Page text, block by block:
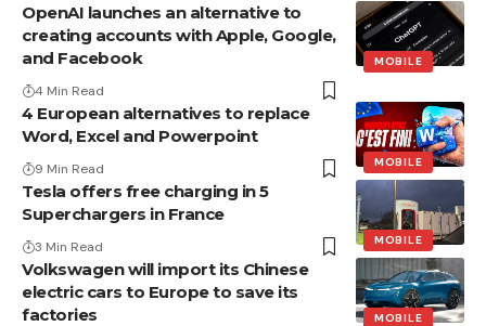
MOBILE
OpenAI launches an alternative to
creating accounts with Apple, Google,
and Facebook
4 Min Read
MOBILE
4 European alternatives to replace
Word, Excel and Powerpoint
9 Min Read
MOBILE
Tesla offers free charging in 5
Superchargers in France
3 Min Read
MOBILE
Volkswagen will import its Chinese
electric cars to Europe to save its
factories